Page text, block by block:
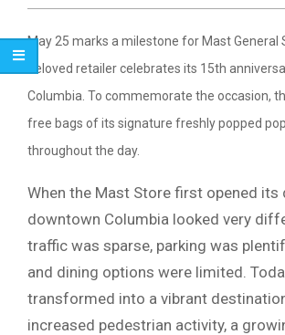
May 25 marks a milestone for Mast General
beloved retailer celebrates its 15th
Columbia . To commemorate the occasion,
free bags of its signature freshly popped
throughout the day.
When the Mast Store first opened its
downtown Columbia looked very
traffic was sparse, parking was
and dining options were limited.
transformed into a vibrant
increased pedestrian activity, a